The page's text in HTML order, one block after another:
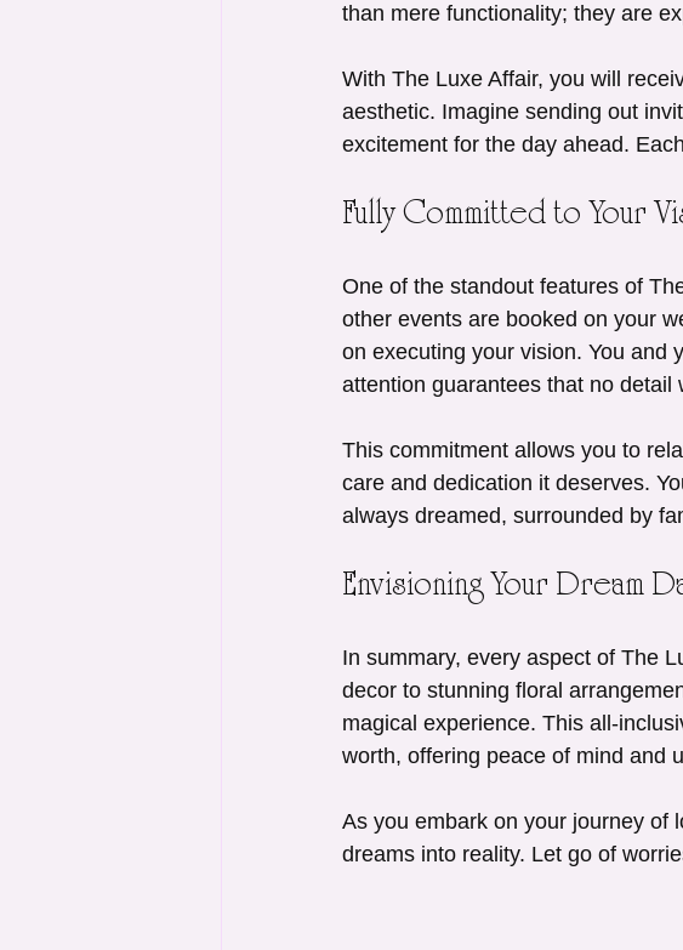
than mere functionality; they are
With The Luxe Affair, you will
aesthetic. Imagine sending out
excitement for the day ahead.
Fully Committed to Your
One of the standout features of
other events are booked on your
on executing your vision. You and
attention guarantees that no detail
This commitment allows you to
care and dedication it deserves.
always dreamed, surrounded by
Envisioning Your Dream
In summary, every aspect of The
decor to stunning floral
magical experience. This all-
worth, offering peace of mind and
As you embark on your journey of
dreams into reality. Let go of